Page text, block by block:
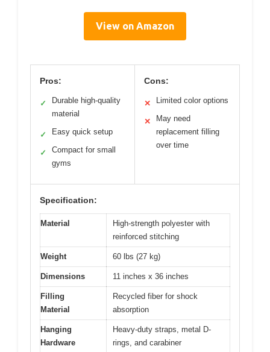
View on Amazon
Pros:
✓
Durable high-quality
material
✓ Easy quick setup
✓
Compact for small
gyms
Cons:
✕ Limited color options
✕
May need
replacement filling
over time
Specification:
Material
High-strength polyester with
reinforced stitching
Weight 60 lbs (27 kg)
Dimensions 11 inches x 36 inches
Filling
Material
Recycled fiber for shock
absorption
Hanging
Hardware
Heavy-duty straps, metal D-
rings, and carabiner